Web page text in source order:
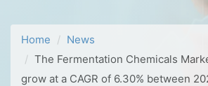
Home
News
The Fermentation Chemicals
grow at a CAGR of 6.30% between